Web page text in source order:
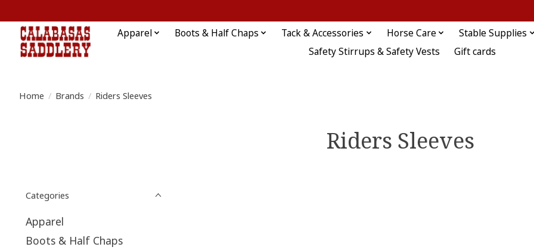
Apparel Boots & Half Chaps Tack & Accessories Horse Care
Stable Supplies
Safety Stirrups & Safety Vests
Gift cards
Home / Brands / Riders Sleeves
Riders Sleeves
Categories
Apparel
Boots & Half Chaps